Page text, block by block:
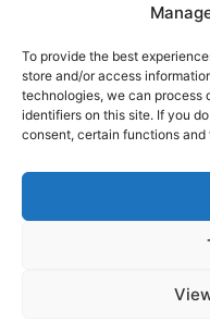
To provide the best
store and/or access
technologies, we can process
identifiers on this site. If you
consent, certain functions
Dublin 2, Ireland
Tel. +353 1 6875250
Mob. +353 87 3450231